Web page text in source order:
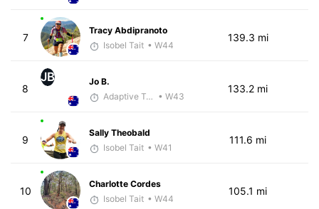
7
Tracy Abdipranoto
Isobel Tait • W44
139.3 mi
8
JB
Jo B.
Adaptive Trainer • W43
133.2 mi
9
Sally Theobald
Isobel Tait • W41
111.6 mi
10
Charlotte Cordes
Isobel Tait • W44
105.1 mi